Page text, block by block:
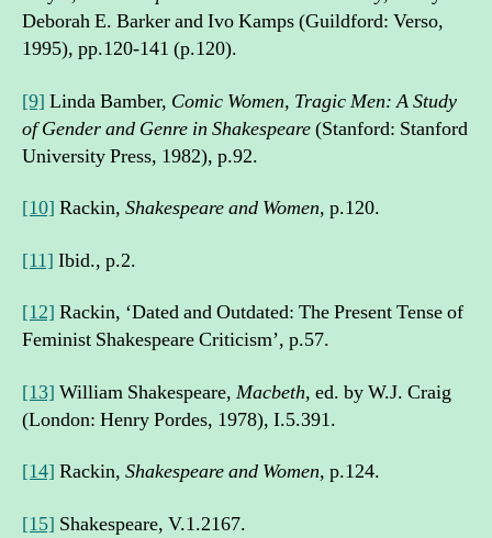
Deborah E. Barker and Ivo Kamps (Guildford: Verso,
1995), pp.120-141 (p.120).
[9] Linda Bamber, Comic Women, Tragic Men: A Study
of Gender and Genre in Shakespeare(Stanford: Stanford
University Press, 1982), p.92.
[10] Rackin, Shakespeare and Women, p.120.
[11] Ibid., p.2.
[12] Rackin, ‘Dated and Outdated: The Present Tense of
Feminist Shakespeare Criticism’, p.57.
[13] William Shakespeare, Macbeth, ed. by W.J. Craig
(London: Henry Pordes, 1978), I.5.391.
[14] Rackin, Shakespeare and Women, p.124.
[15] Shakespeare, V.1.2167.